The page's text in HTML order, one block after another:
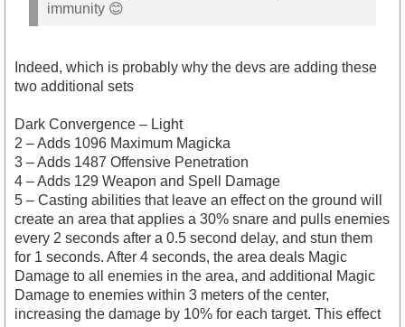
immunity 😊
Indeed, which is probably why the devs are adding these
two additional sets
Dark Convergence – Light
2 – Adds 1096 Maximum Magicka
3 – Adds 1487 Offensive Penetration
4 – Adds 129 Weapon and Spell Damage
5 – Casting abilities that leave an effect on the ground will
create an area that applies a 30% snare and pulls enemies
every 2 seconds after a 0.5 second delay, and stun them
for 1 seconds. After 4 seconds, the area deals Magic
Damage to all enemies in the area, and additional Magic
Damage to enemies within 3 meters of the center,
increasing the damage by 10% for each target. This effect